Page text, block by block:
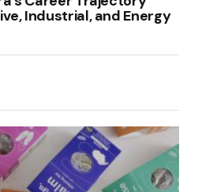
Industrial, and Energy